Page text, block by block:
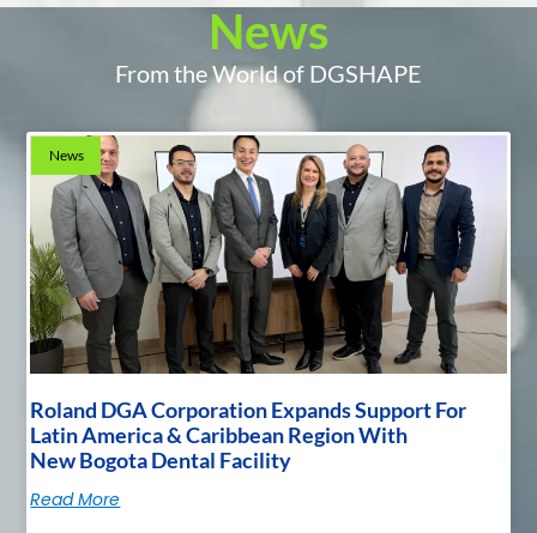
News
From the World of DGSHAPE
News
Roland DGA Corporation Expands Support For
Latin America & Caribbean Region With
New Bogota Dental Facility
Read More